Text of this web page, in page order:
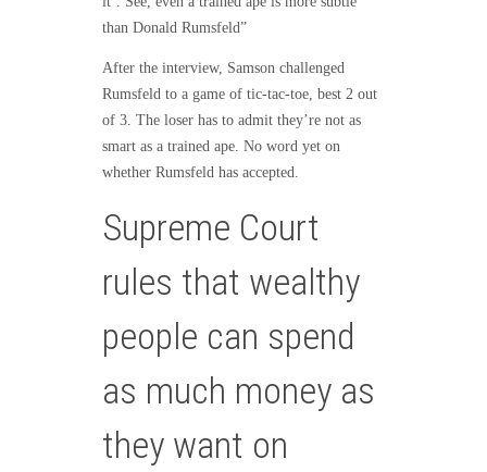
than Donald Rumsfeld”
After the interview, Samson challenged
Rumsfeld to a game of tic-tac-toe, best 2 out
of 3. The loser has to admit they’re not as
smart as a trained ape. No word yet on
whether Rumsfeld has accepted.
Supreme Court
rules that wealthy
people can spend
as much money as
they want on